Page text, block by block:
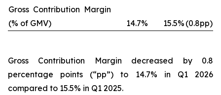
Gross Contribution Margin
(% of GMV)
14.7% 15.5% (0.8pp)
Gross Contribution Margin decreased by 0.8
percentage points (“pp”) to 14.7% in Q1 2026
compared to 15.5% in Q1 2025.